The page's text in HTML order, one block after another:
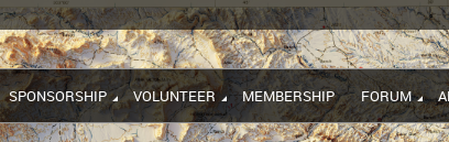
SPONSORSHIP VOLUNTEER MEMBERSHIP FORUM